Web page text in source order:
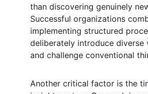
than discovering genuinely
Successful organizations
implementing structured
deliberately introduce diverse
and challenge conventional
Another critical factor is the